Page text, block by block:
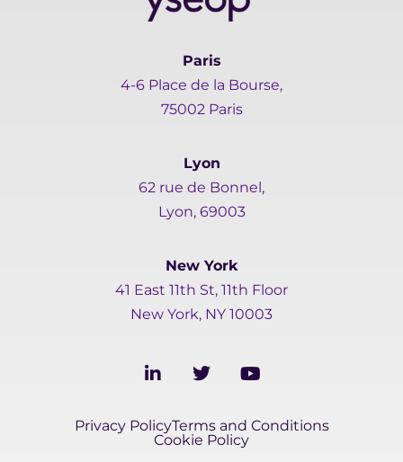
Paris
4-6 Place de la Bourse,
75002 Paris
Lyon
62 rue de Bonnel,
Lyon, 69003
New York
41 East 11th St, 11th Floor
New York, NY 10003
L
i
k
e
T
w
t
t
Y
o
t
u
Privacy PolicyTerms and Conditions
Cookie Policy